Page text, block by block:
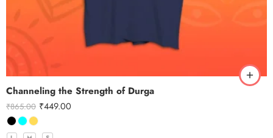
Channeling the Strength of Durga
₹865.00 ₹449.00